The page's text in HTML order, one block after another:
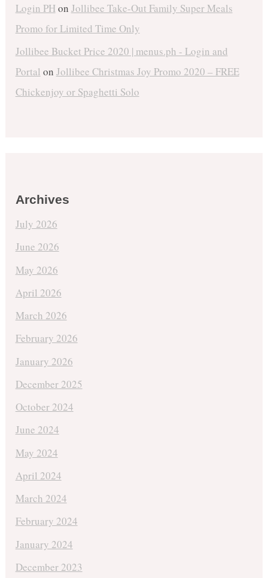
Login PHon Jollibee Take-Out Family Super Meals
Promo for Limited Time Only
Jollibee Bucket Price 2020 | menus.ph - Login and
Portal on Jollibee Christmas Joy Promo 2020 – FREE
Chickenjoy or Spaghetti Solo
Archives
July 2026
June 2026
May 2026
April 2026
March 2026
February 2026
January 2026
December 2025
October 2024
June 2024
May 2024
April 2024
March 2024
February 2024
January 2024
December 2023